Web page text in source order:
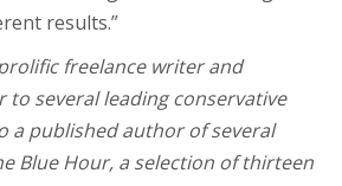
results.”
freelance writer and
several leading conservative
a published author of several
Blue Hour, a selection of thirteen